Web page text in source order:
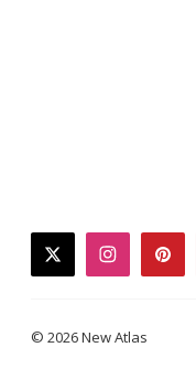
twitterinstagram
© 2026 New Atlas